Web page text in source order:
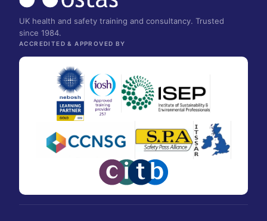
UK health and safety training and consultancy. Trusted
since 1984.
ACCREDITED & APPROVED BY